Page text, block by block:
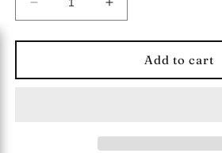
Decrease
quantity
for
Silver
Increase
quantity
for
Sterling
Silver
Add to cart